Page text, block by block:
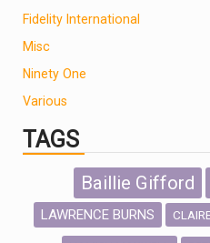
Fidelity International
Misc
Ninety One
Various
TAGS
Baillie Gifford
LAWRENCE BURNS